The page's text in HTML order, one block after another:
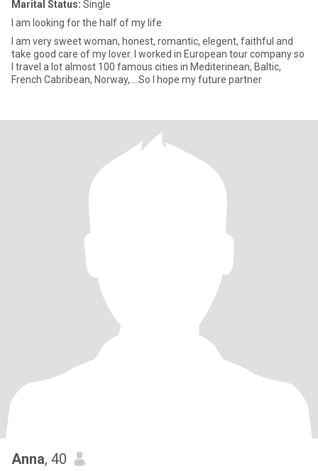
Marital Status: Single
I am looking for the half of my life
I am very sweet woman, honest, romantic, elegent, faithful and
take good care of my lover. I worked in European tour company so
I travel a lot almost 100 famous cities in Mediterinean, Baltic,
French Cabribean, Norway,....So I hope my future partner
Anna, 40